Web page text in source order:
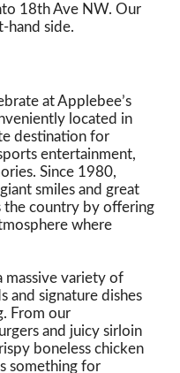
18th Ave NW. Our
hand side.
at Applebee’s
located in
destination for
entertainment,
Since 1980,
smiles and great
the country by offering
where
massive variety of
and signature dishes
From our
and juicy sirloin
boneless chicken
something for